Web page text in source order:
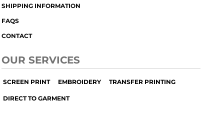
SHIPPING INFORMATION
FAQS
CONTACT
OUR SERVICES
SCREEN PRINT EMBROIDERY TRANSFER PRINTING
DIRECT TO GARMENT